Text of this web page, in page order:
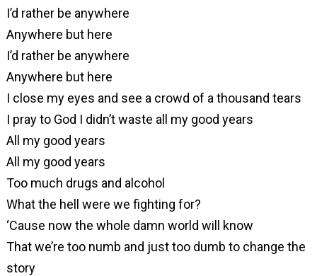
I’d rather be anywhere
Anywhere but here
I’d rather be anywhere
Anywhere but here
I close my eyes and see a crowd of a thousand tears
I pray to God I didn’t waste all my good years
All my good years
All my good years
Too much drugs and alcohol
What the hell were we fighting for?
‘Cause now the whole damn world will know
That we’re too numb and just too dumb to change the
story